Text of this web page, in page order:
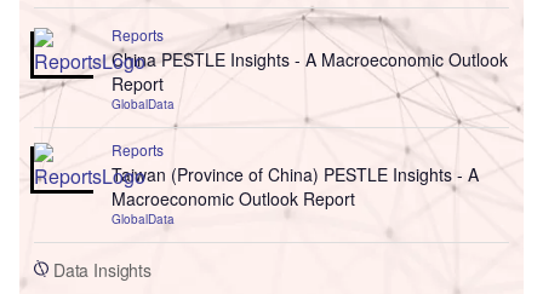
Reports
China PESTLE Insights - A Macroeconomic Outlook
Report
GlobalData
Reports
Taiwan (Province of China) PESTLE Insights - A
Macroeconomic Outlook Report
GlobalData
Data Insights